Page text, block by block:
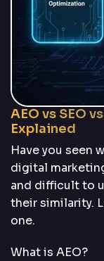
AEO vs SEO
Explained
Have you seen
digital
and difficult to
their similarity.
one.
What is AEO?